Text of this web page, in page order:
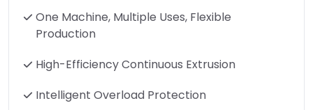
One Machine, Multiple Uses, Flexible
Production
High-Efficiency Continuous Extrusion
Intelligent Overload Protection